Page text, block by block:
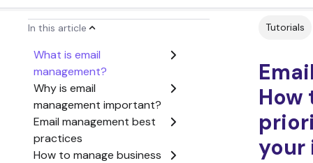
In this article
What is email
management?
Why is email
management important?
Email management best
practices
How to manage business
Tutorials
How
your